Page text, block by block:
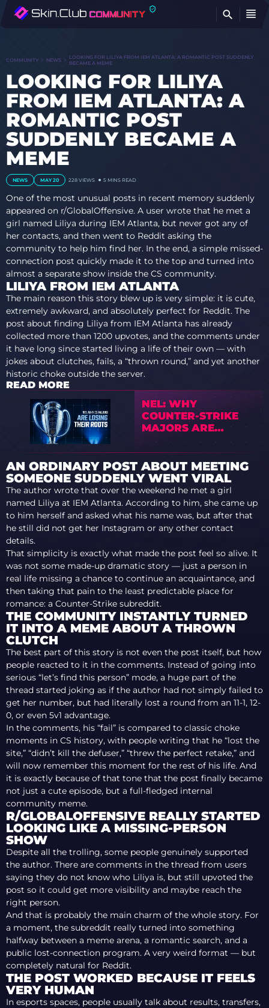
COMMUNITY NEWS
LOOKING FOR LILIYA FROM IEM ATLANTA: A ROMANTIC POST SUDDENLY
BECAME A MEME
LOOKING FOR LILIYA
FROM IEM ATLANTA: A
ROMANTIC POST
SUDDENLY BECAME A
MEME
NEWS MAY 20 228 VIEWS 5 MINS READ
One of the most unusual posts in recent memory suddenly
appeared on r/GlobalOffensive. A user wrote that he met a
girl named Liliya during IEM Atlanta, but never got any of
her contacts, and then went to Reddit asking the
community to help him find her. In the end, a simple missed-
connection post quickly made it to the top and turned into
almost a separate show inside the CS community.
LILIYA FROM IEM ATLANTA
The main reason this story blew up is very simple: it is cute,
extremely awkward, and absolutely perfect for Reddit. The
post about finding Liliya from IEM Atlanta has already
collected more than 1200 upvotes, and the comments under
it have long since started living a life of their own — with
jokes about clutches, fails, a “thrown round,” and yet another
historic choke outside the server.
READ MORE
NEL: WHY
COUNTER-STRIKE
MAJORS ARE
LOSING THEIR
ROOTS
AN ORDINARY POST ABOUT MEETING
SOMEONE SUDDENLY WENT VIRAL
The author wrote that over the weekend he met a girl
named Liliya at IEM Atlanta. According to him, she came up
to him herself and asked what his name was, but after that
he still did not get her Instagram or any other contact
details.
That simplicity is exactly what made the post feel so alive. It
was not some made-up dramatic story — just a person in
real life missing a chance to continue an acquaintance, and
then taking that pain to the least predictable place for
romance: a Counter-Strike subreddit.
THE COMMUNITY INSTANTLY TURNED
IT INTO A MEME ABOUT A THROWN
CLUTCH
The best part of this story is not even the post itself, but how
people reacted to it in the comments. Instead of going into
serious “let’s find this person” mode, a huge part of the
thread started joking as if the author had not simply failed to
get her number, but had literally lost a round from an 11-1, 12-
0, or even 5v1 advantage.
In the comments, his “fail” is compared to classic choke
moments in CS history, with people writing that he “lost the
site,” “didn’t kill the defuser,” “threw the perfect retake,” and
will now remember this moment for the rest of his life. And
it is exactly because of that tone that the post finally became
not just a cute episode, but a full-fledged internal
community meme.
R/GLOBALOFFENSIVE REALLY STARTED
LOOKING LIKE A MISSING-PERSON
SHOW
Despite all the trolling, some people genuinely supported
the author. There are comments in the thread from users
saying they do not know who Liliya is, but still upvoted the
post so it could get more visibility and maybe reach the
right person.
And that is probably the main charm of the whole story. For
a moment, the subreddit really turned into something
halfway between a meme arena, a romantic search, and a
public lost-connection program. A very weird format — but
completely natural for Reddit.
THE POST WORKED BECAUSE IT FEELS
VERY HUMAN
In esports spaces, people usually talk about results, transfers,